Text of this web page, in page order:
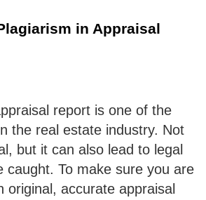
in Appraisal
report is one of the
the real estate industry. Not
but it can also lead to legal
caught. To make sure you are
original, accurate appraisal